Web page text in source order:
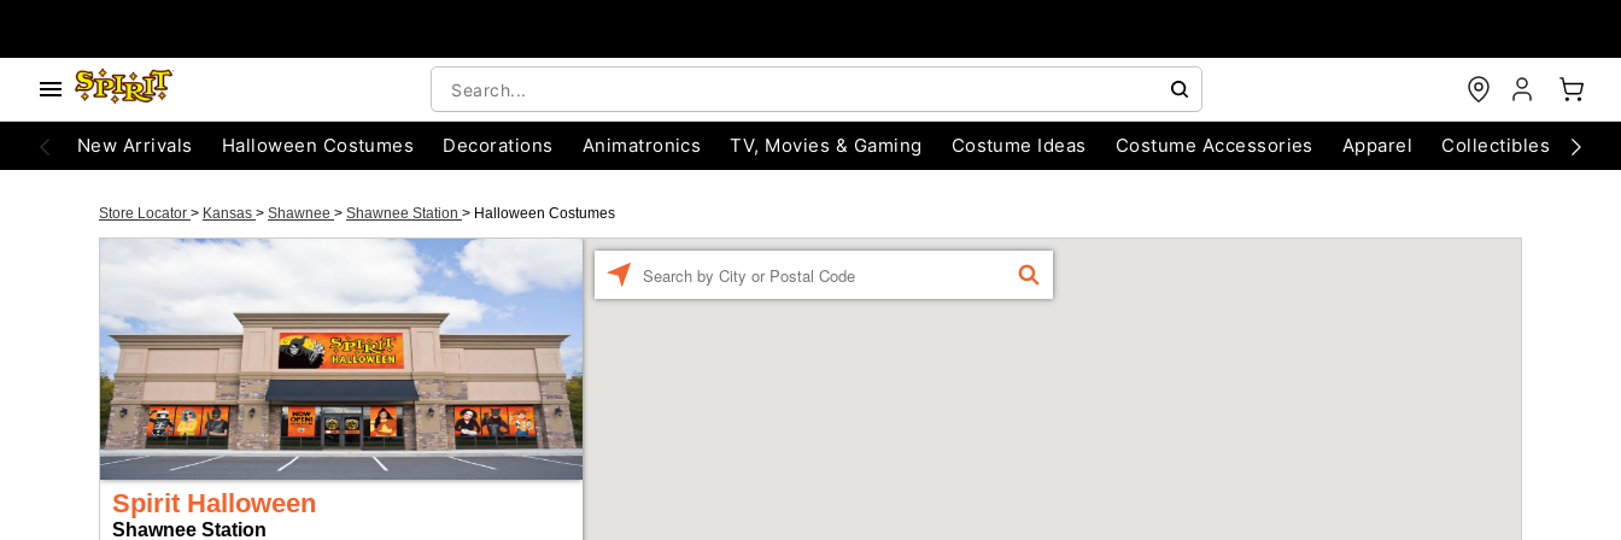
New Arrivals Halloween Costumes Decorations Animatronics TV, Movies & Gaming Costume Ideas Costume Accessories Apparel Collectibles
Store Locator > Kansas > Shawnee > Shawnee Station > Halloween Costumes
Spirit Halloween
Shawnee Station
FIND